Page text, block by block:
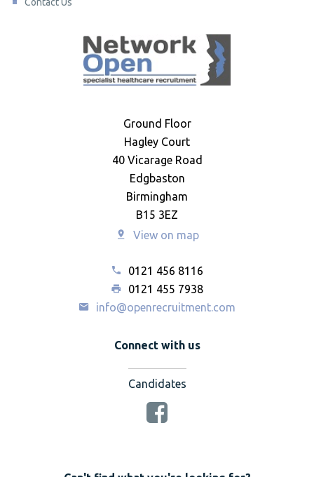
Ground Floor
Hagley Court
40 Vicarage Road
Edgbaston
Birmingham
B15 3EZ
View on map
0121 456 8116
0121 455 7938
info@openrecruitment.com
Connect with us
Candidates